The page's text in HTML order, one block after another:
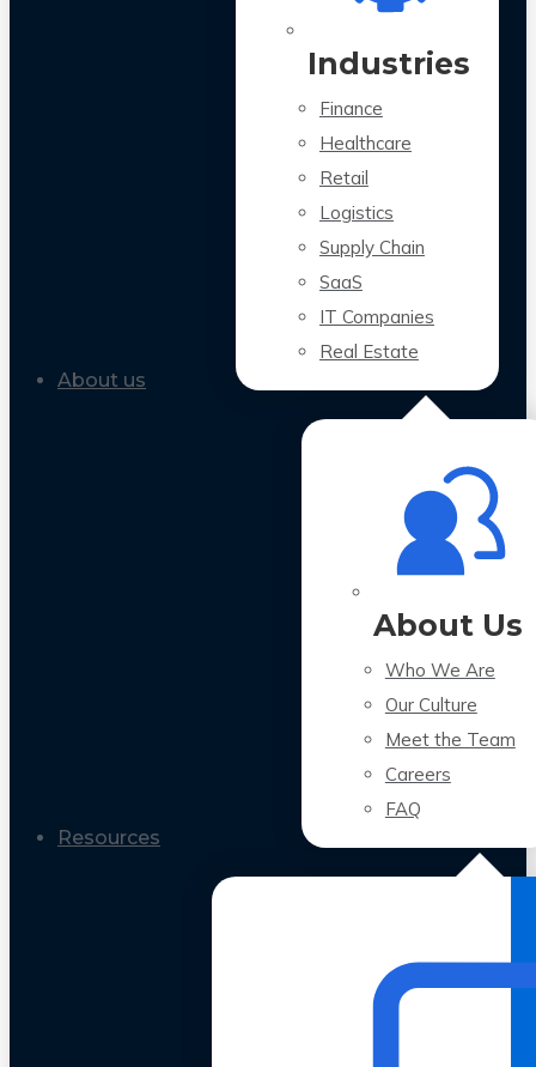
Industries
Finance
Healthcare
Retail
Logistics
Supply Chain
SaaS
IT Companies
Real Estate
About us
About Us
Who We Are
Our Culture
Meet the Team
Careers
FAQ
Resources